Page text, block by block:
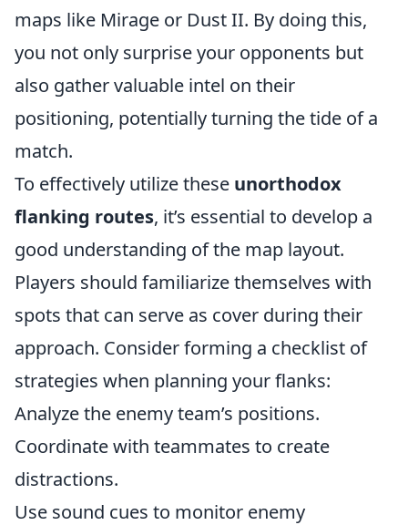
maps like Mirage or Dust II. By doing this,
you not only surprise your opponents but
also gather valuable intel on their
positioning, potentially turning the tide of a
match.
To effectively utilize these unorthodox
flanking routes, it’s essential to develop a
good understanding of the map layout.
Players should familiarize themselves with
spots that can serve as cover during their
approach. Consider forming a checklist of
strategies when planning your flanks:
Analyze the enemy team’s positions.
Coordinate with teammates to create
distractions.
Use sound cues to monitor enemy